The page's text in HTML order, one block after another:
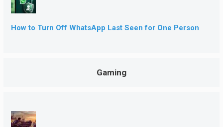
How to Turn Off WhatsApp Last Seen for One Person
Gaming